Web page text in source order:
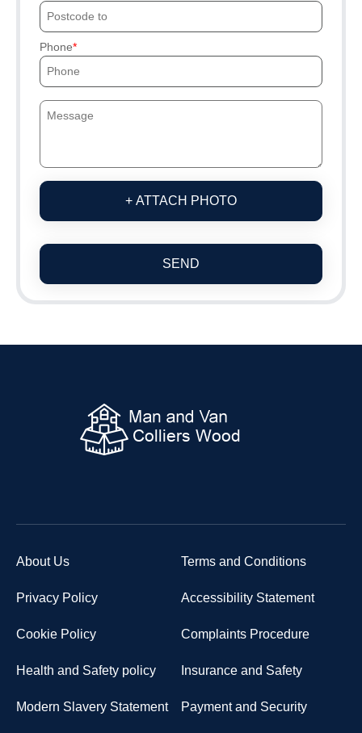
Phone
+ ATTACH PHOTO
SEND
About Us Terms and Conditions
Privacy Policy Accessibility Statement
Cookie Policy Complaints Procedure
Health and Safety policy Insurance and Safety
Modern Slavery Statement Payment and Security